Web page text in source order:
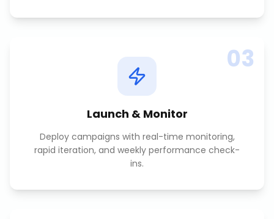
03
Launch & Monitor
Deploy campaigns with real-time monitoring,
rapid iteration, and weekly performance check-
ins.